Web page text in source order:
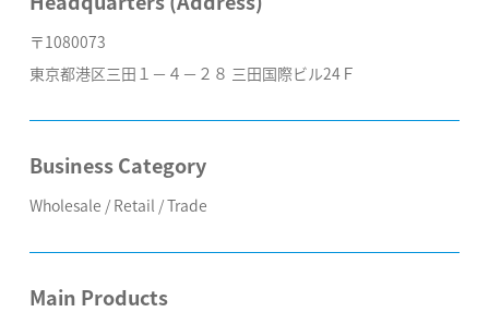
〒1080073
東京都港区三田１－４－２８ 三田国際ビル24Ｆ
Business Category
Wholesale / Retail / Trade
Main Products